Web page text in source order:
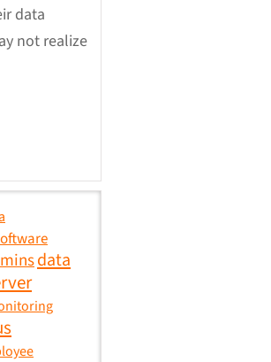
data
not realize
data